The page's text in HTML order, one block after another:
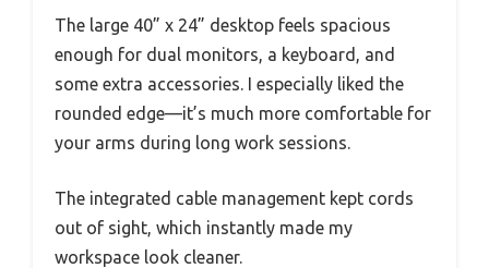
The large 40” x 24” desktop feels spacious
enough for dual monitors, a keyboard, and
some extra accessories. I especially liked the
rounded edge—it’s much more comfortable for
your arms during long work sessions.
The integrated cable management kept cords
out of sight, which instantly made my
workspace look cleaner.